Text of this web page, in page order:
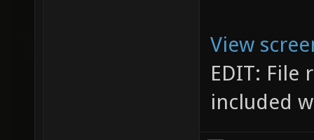
View
EDIT: File
included